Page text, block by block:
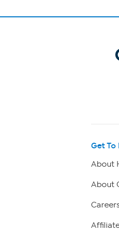
Get To
About
About